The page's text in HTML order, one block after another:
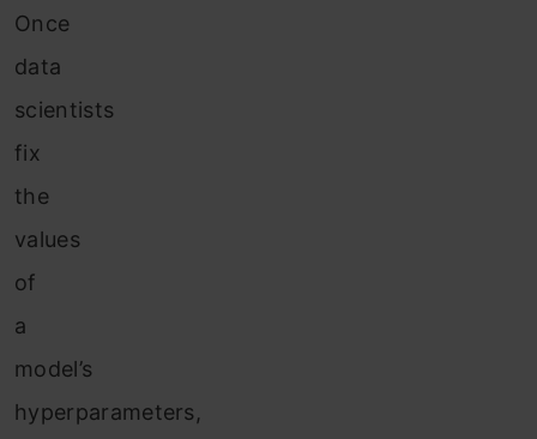
Once
data
scientists
fix
the
values
of
a
model’s
hyperparameters,